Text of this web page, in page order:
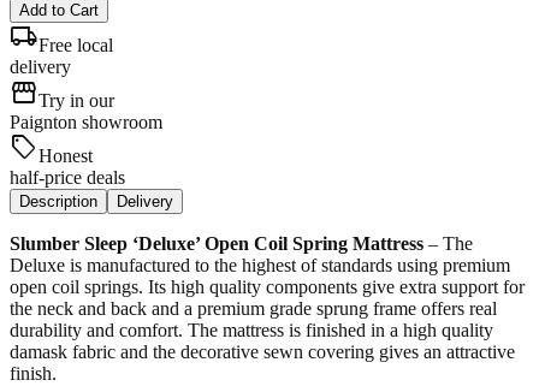
Add to Cart
local_shippingFree local
delivery
storefrontTry in our
Paignton showroom
sellHonest
half-price deals
Description Delivery
Slumber Sleep ‘Deluxe’ Open Coil Spring Mattress – The
Deluxe is manufactured to the highest of standards using premium
open coil springs. Its high quality components give extra support for
the neck and back and a premium grade sprung frame offers real
durability and comfort. The mattress is finished in a high quality
damask fabric and the decorative sewn covering gives an attractive
finish.